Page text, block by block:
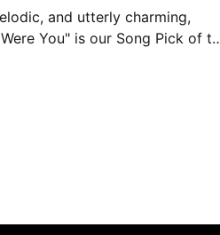
and utterly charming,
You" is our Song Pick of